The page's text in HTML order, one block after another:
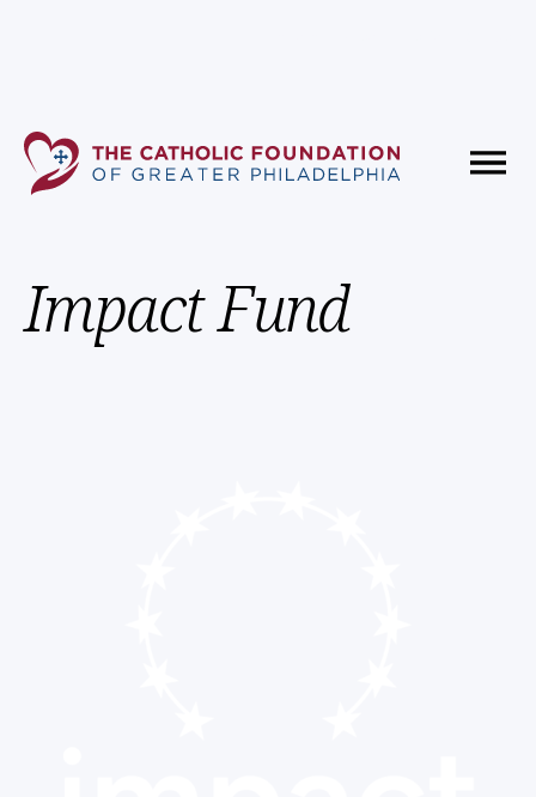
Impact Fund